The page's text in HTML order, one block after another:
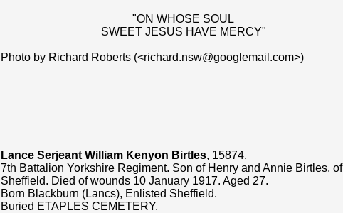
"ON WHOSE SOUL
SWEET JESUS HAVE MERCY"
Photo by Richard Roberts (<richard.nsw@googlemail.com>)
Lance Serjeant William Kenyon Birtles, 15874.
7th Battalion Yorkshire Regiment. Son of Henry and Annie Birtles, of
Sheffield. Died of wounds 10 January 1917. Aged 27.
Born Blackburn (Lancs), Enlisted Sheffield.
Buried ETAPLES CEMETERY.